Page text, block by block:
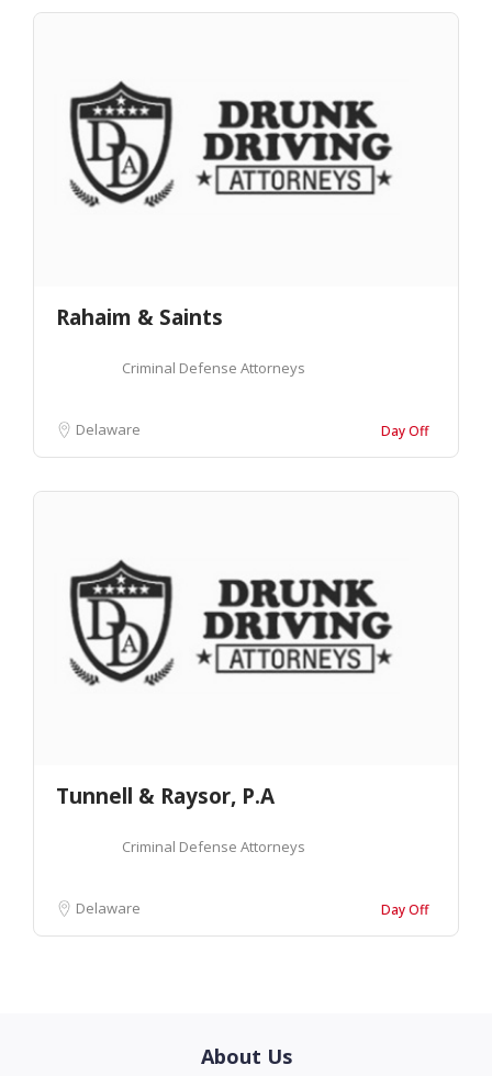
Rahaim & Saints
Criminal Defense Attorneys
Delaware Day Off
Tunnell & Raysor, P.A
Criminal Defense Attorneys
Delaware Day Off
About Us